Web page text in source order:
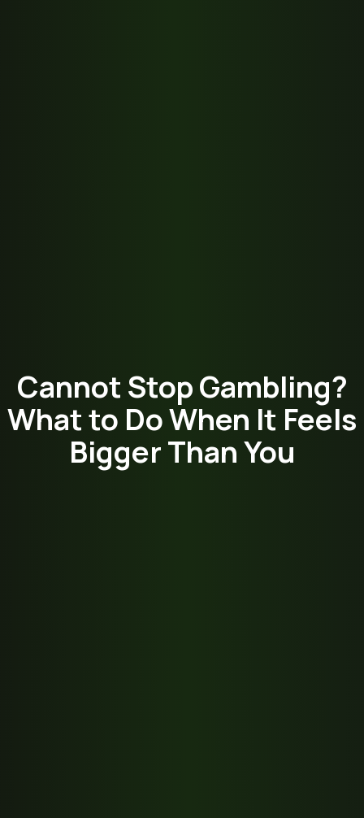
Cannot Stop Gambling?
What to Do When It Feels
Bigger Than You